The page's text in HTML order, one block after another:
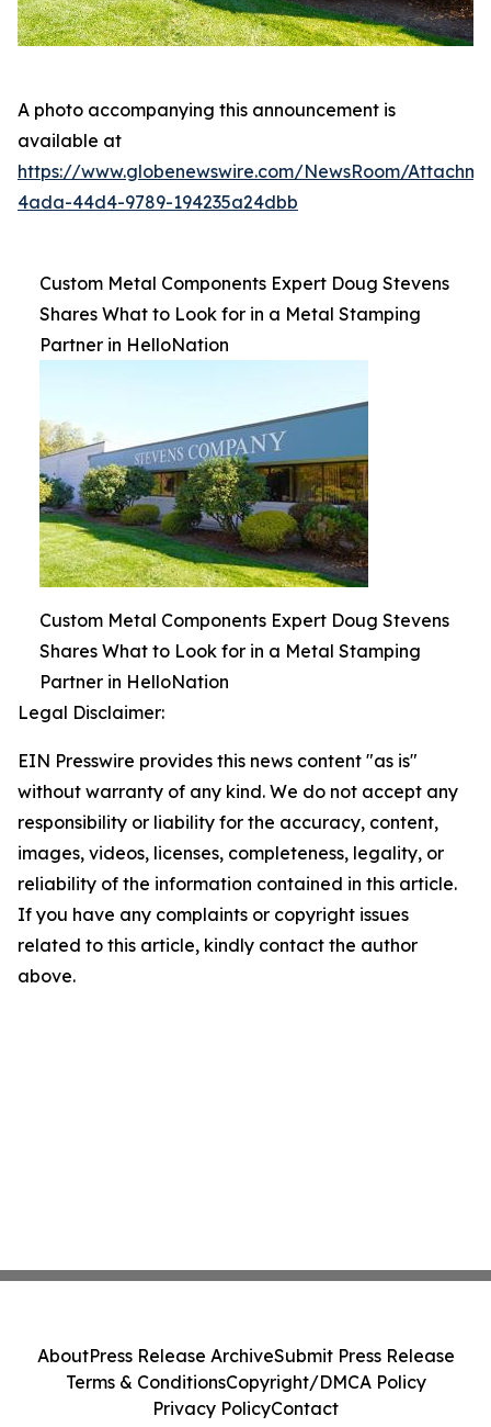
A photo accompanying this announcement is
available at
https://www.globenewswire.com/NewsRoom/
4ada-44d4-9789-194235a24dbb
Custom Metal Components Expert Doug Stevens
Shares What to Look for in a Metal Stamping
Partner in HelloNation
Custom Metal Components Expert Doug Stevens
Shares What to Look for in a Metal Stamping
Partner in HelloNation
Legal Disclaimer:
EIN Presswire provides this news content "as is"
without warranty of any kind. We do not accept any
responsibility or liability for the accuracy, content,
images, videos, licenses, completeness, legality, or
reliability of the information contained in this article.
If you have any complaints or copyright issues
related to this article, kindly contact the author
above.
AboutPress Release ArchiveSubmit Press Release
Terms & ConditionsCopyright/DMCA Policy
Privacy PolicyContact